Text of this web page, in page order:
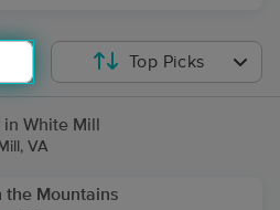
Top Picks
White Mill
VA
the Mountains